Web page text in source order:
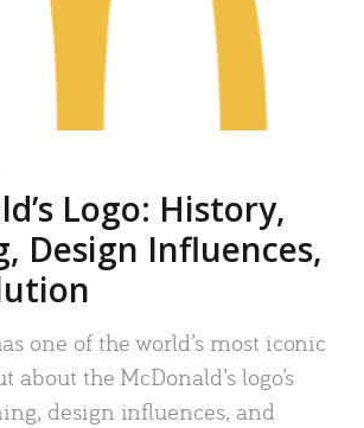
Logo: History,
Design Influences,
one of the world’s most iconic
about the McDonald’s logo’s
design influences, and